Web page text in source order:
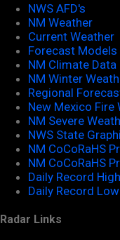
NWS AFD's
NM Weather
Current Weather
Forecast Models
NM Climate Data
NM Winter
Regional
New Mexico Fire
NM Severe
NWS State
NM CoCoRaHS
NM CoCoRaHS
Daily Record
Daily Record
Radar Links